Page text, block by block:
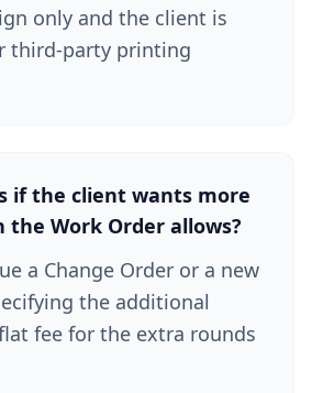
only and the client is
third-party printing
if the client wants more
the Work Order allows?
a Change Order or a new
the additional
fee for the extra rounds